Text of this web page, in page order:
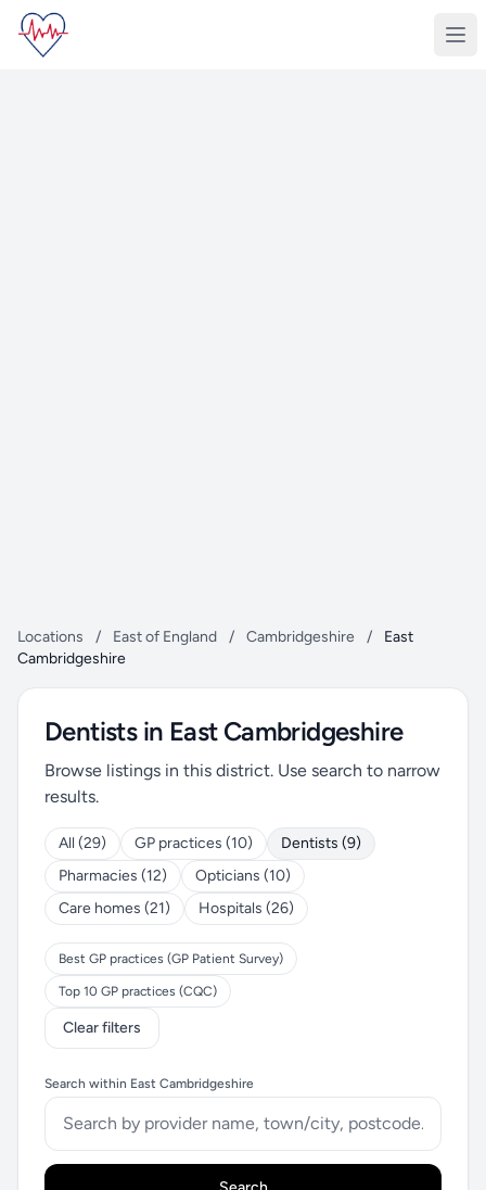
Locations / East of England / Cambridgeshire /
East
Cambridgeshire
Dentists in East Cambridgeshire
Browse listings in this district. Use search to narrow
results.
All (29) GP practices (10)
Dentists (9)
Pharmacies (12)
Opticians (10)
Care homes (21)
Hospitals (26)
Best GP practices (GP Patient Survey)
Top 10 GP practices (CQC)
Clear filters
Search within East Cambridgeshire